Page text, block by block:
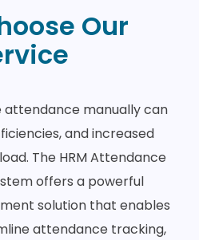
Our
attendance manually can
and increased
The HRM Attendance
offers a powerful
solution that enables
attendance tracking,